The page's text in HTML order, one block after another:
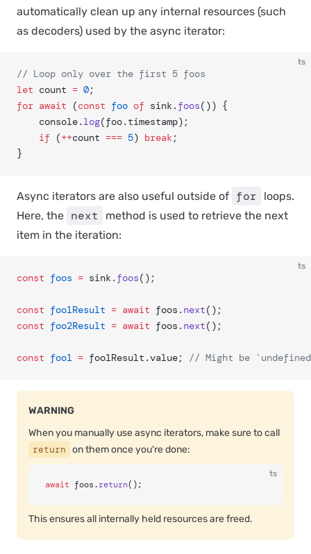
automatically clean up any internal resources (such
as decoders) used by the async iterator:
ts
// Loop only over the first 5 foos
let count = 0;
for await (const foo of sink. foos()) {
	console.
log(foo.timestamp);
	if
(++count === 5) break;
}
Async iterators are also useful outside of for
loops.
Here, the next
method is used to retrieve the next
item in the iteration:
ts
const foos = sink. foos();
const foo1Result = await foos. next();
const foo2Result = await foos. next();
const foo1 = foo1Result.value; // Might be
WARNING
When you manually use async iterators, make sure to call
return on them once you're done:
ts
await foos.return();
This ensures all internally held resources are freed.